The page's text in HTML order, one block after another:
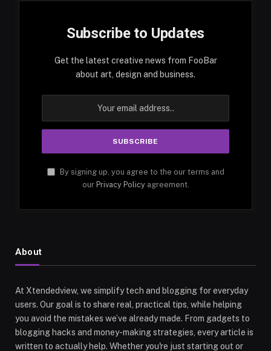
Subscribe to Updates
Get the latest creative news from FooBar
about art, design and business.
By signing up, you agree to the our terms and
our Privacy Policyagreement.
About
At Xtendedview, we simplify tech and blogging for everyday
users. Our goal is to share real, practical tips, while helping
you avoid the mistakes we’ve already made. From gadgets to
blogging hacks and money-making strategies, every article is
written to actually help. Whether you're just starting out or